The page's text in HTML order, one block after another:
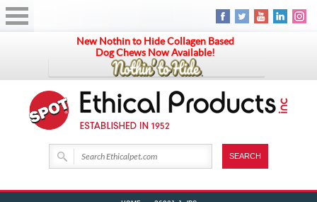
New Nothin to Hide Collagen Based
Dog Chews Now Available!